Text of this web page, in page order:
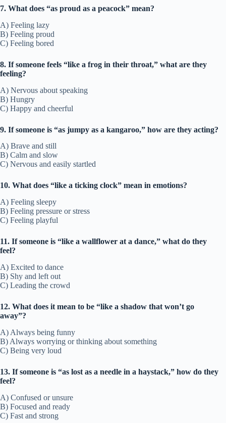
7. What does “as proud as a peacock” mean?
A) Feeling lazy
B) Feeling proud
C) Feeling bored
8. If someone feels “like a frog in their throat,” what are they
feeling?
A) Nervous about speaking
B) Hungry
C) Happy and cheerful
9. If someone is “as jumpy as a kangaroo,” how are they acting?
A) Brave and still
B) Calm and slow
C) Nervous and easily startled
10. What does “like a ticking clock” mean in emotions?
A) Feeling sleepy
B) Feeling pressure or stress
C) Feeling playful
11. If someone is “like a wallflower at a dance,” what do they
feel?
A) Excited to dance
B) Shy and left out
C) Leading the crowd
12. What does it mean to be “like a shadow that won’t go
away”?
A) Always being funny
B) Always worrying or thinking about something
C) Being very loud
13. If someone is “as lost as a needle in a haystack,” how do they
feel?
A) Confused or unsure
B) Focused and ready
C) Fast and strong